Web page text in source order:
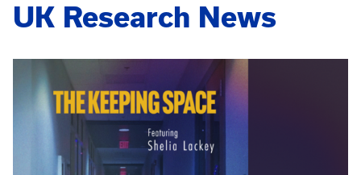
UK Research News